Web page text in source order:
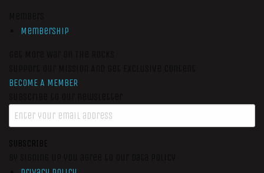
Membership
BECOME A MEMBER
SUBSCRIBE